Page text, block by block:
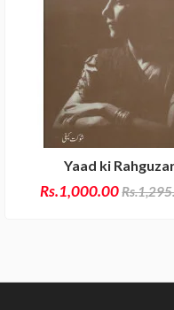
Yaad ki
Rs.1,000.00